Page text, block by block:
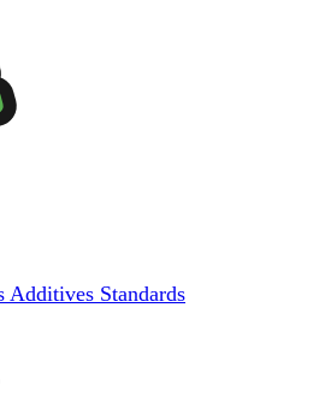
Additives Standards